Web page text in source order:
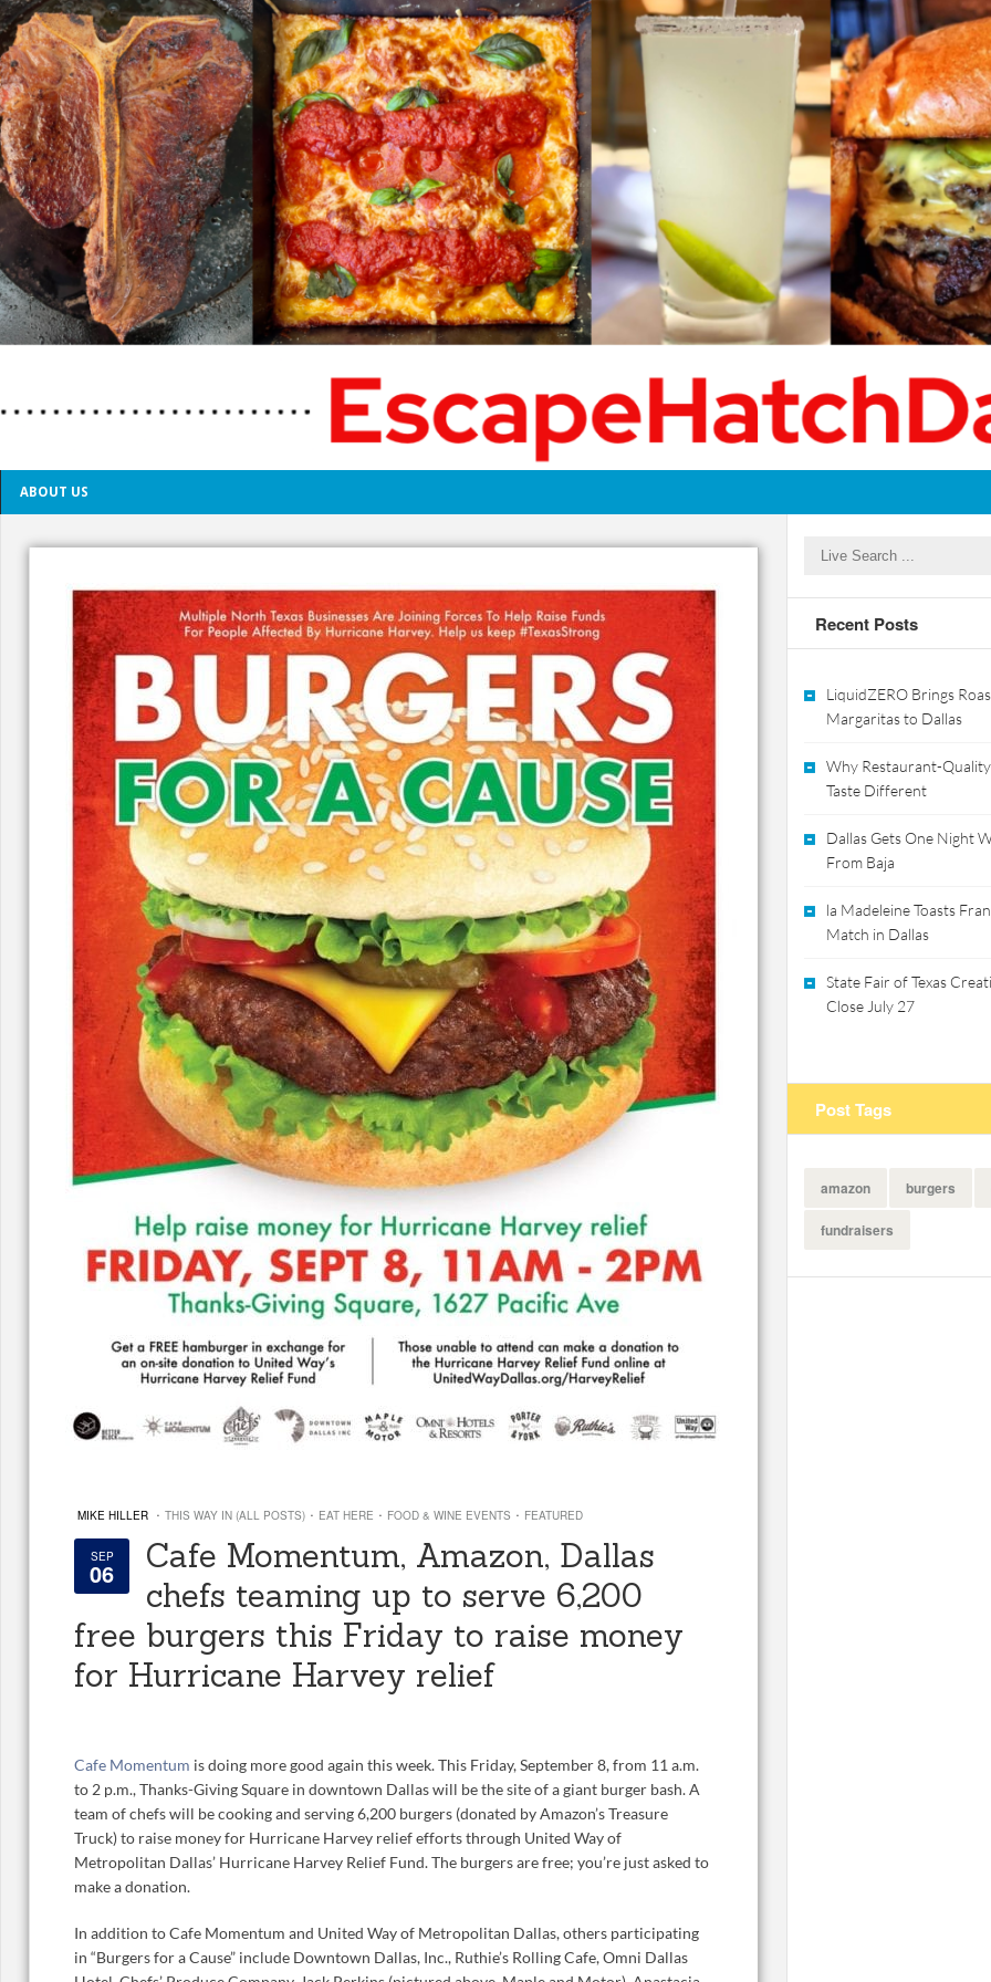
ABOUT US
MIKE HILLER · THIS WAY IN (ALL POSTS) · EAT HERE · FOOD & WINE EVENTS · FEATURED
SEP
06
Cafe Momentum, Amazon, Dallas
chefs teaming up to serve 6,200
free burgers this Friday to raise money
for Hurricane Harvey relief
Cafe Momentum is doing more good again this week. This Friday, September 8, from 11 a.m.
to 2 p.m., Thanks-Giving Square in downtown Dallas will be the site of a giant burger bash. A
team of chefs will be cooking and serving 6,200 burgers (donated by Amazon’s Treasure
Truck) to raise money for Hurricane Harvey relief efforts through United Way of
Metropolitan Dallas’ Hurricane Harvey Relief Fund. The burgers are free; you’re just asked to
make a donation.
In addition to Cafe Momentum and United Way of Metropolitan Dallas, others participating
in “Burgers for a Cause” include Downtown Dallas, Inc., Ruthie’s Rolling Cafe, Omni Dallas
Recent Posts
LiquidZERO Brings
Margaritas to Dallas
Why Restaurant-
Taste Different
Dallas Gets One Night
From Baja
la Madeleine Toasts
Match in Dallas
State Fair of Texas
Close July 27
Post Tags
amazon burgers
fundraisers